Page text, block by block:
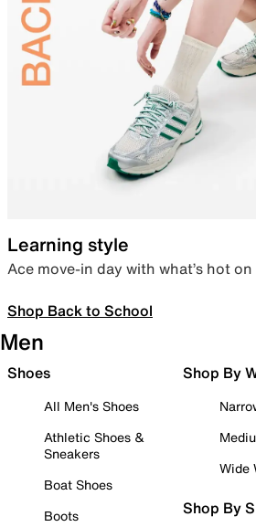
Learning style
Ace move-in day with what’s hot
Shop Back to School
Men
Shoes
All Men's Shoes
Athletic Shoes &
Sneakers
Boat Shoes
Boots
Shop By
Wide
Shop By